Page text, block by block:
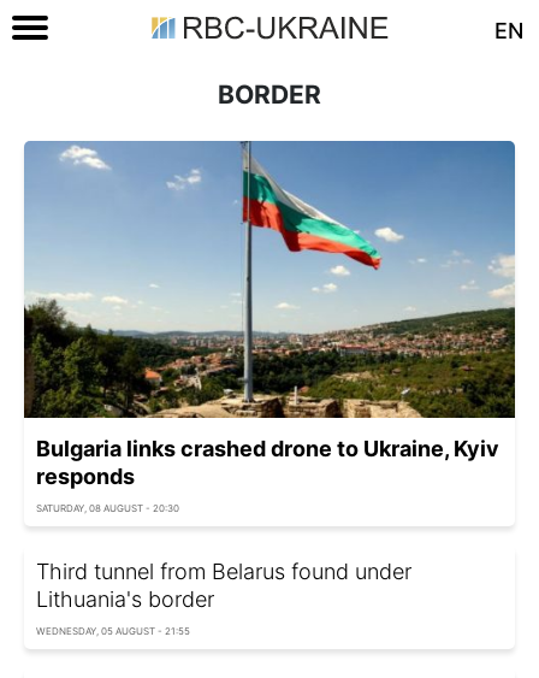
EN
BORDER
Bulgaria links crashed drone to Ukraine, Kyiv
responds
SATURDAY, 08 AUGUST - 20:30
Third tunnel from Belarus found under
Lithuania's border
WEDNESDAY, 05 AUGUST - 21:55